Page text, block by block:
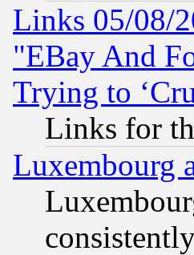
Links 05/08/
"EBay And
Trying to
Links for
Luxembourg